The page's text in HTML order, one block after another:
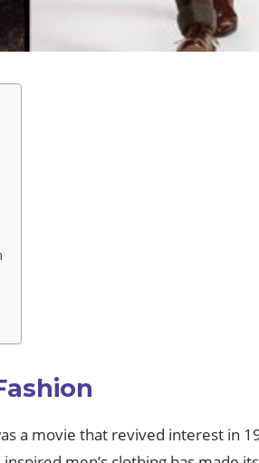
a movie that revived interest in